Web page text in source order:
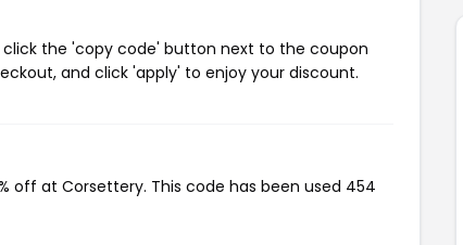
the 'copy code' button next to the coupon
and click 'apply' to enjoy your discount.
off at Corsettery. This code has been used 454